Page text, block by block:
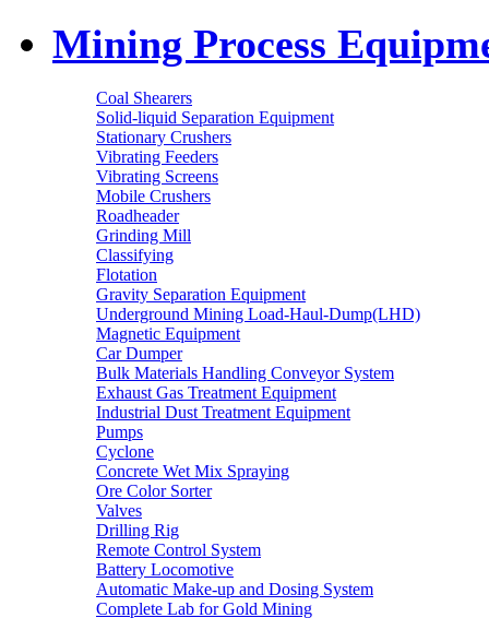
Mining Process
Coal Shearers
Solid-liquid Separation Equipment
Stationary Crushers
Vibrating Feeders
Vibrating Screens
Mobile Crushers
Roadheader
Grinding Mill
Classifying
Flotation
Gravity Separation Equipment
Underground Mining Load-Haul-Dump(LHD)
Magnetic Equipment
Car Dumper
Bulk Materials Handling Conveyor System
Exhaust Gas Treatment Equipment
Industrial Dust Treatment Equipment
Pumps
Cyclone
Concrete Wet Mix Spraying
Ore Color Sorter
Valves
Drilling Rig
Remote Control System
Battery Locomotive
Automatic Make-up and Dosing System
Complete Lab for Gold Mining